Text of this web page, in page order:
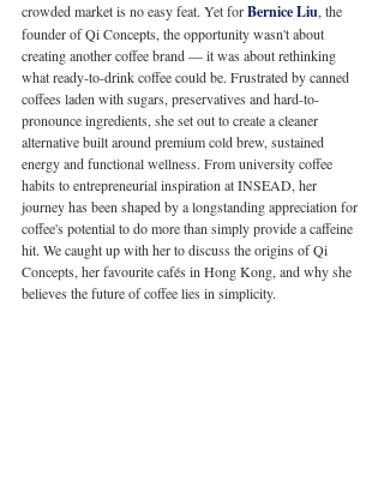
crowded market is no easy feat. Yet for Bernice Liu, the
founder of Qi Concepts, the opportunity wasn't about
creating another coffee brand — it was about rethinking
what ready-to-drink coffee could be. Frustrated by canned
coffees laden with sugars, preservatives and hard-to-
pronounce ingredients, she set out to create a cleaner
alternative built around premium cold brew, sustained
energy and functional wellness. From university coffee
habits to entrepreneurial inspiration at INSEAD, her
journey has been shaped by a longstanding appreciation for
coffee's potential to do more than simply provide a caffeine
hit. We caught up with her to discuss the origins of Qi
Concepts, her favourite cafés in Hong Kong, and why she
believes the future of coffee lies in simplicity.